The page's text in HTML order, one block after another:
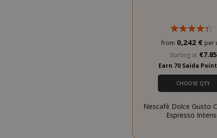
from 0,242 € per
Starting at €7.85
Earn 70 Saida
CHOOSE QTY
Nescafè Dolce Gusto
Espresso
management.
NAME
SID